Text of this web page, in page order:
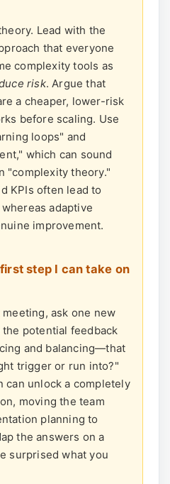
Lead with the
that everyone
complexity tools as
risk. Argue that
a cheaper, lower-risk
before scaling. Use
loops" and
which can sound
"complexity theory."
KPIs often lead to
adaptive
improvement.
step I can take on
ask one new
potential feedback
and balancing—that
trigger or run into?"
can unlock a completely
moving the team
planning to
the answers on a
surprised what you